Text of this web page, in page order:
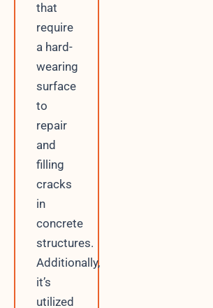
that
require
a hard-
wearing
surface
to
repair
and
filling
cracks
in
concrete
structures.
Additionally,
it’s
utilized